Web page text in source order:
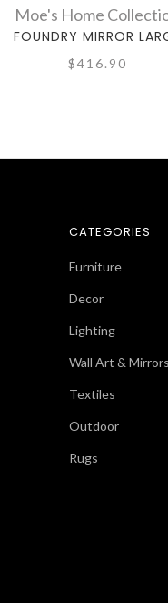
Moe's Home
FOUNDRY MIRROR
$416.90
CATEGORIES
Furniture
Decor
Lighting
Wall Art & Mirrors
Textiles
Outdoor
Rugs